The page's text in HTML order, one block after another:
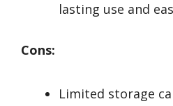
lasting use and
Cons:
Limited storage